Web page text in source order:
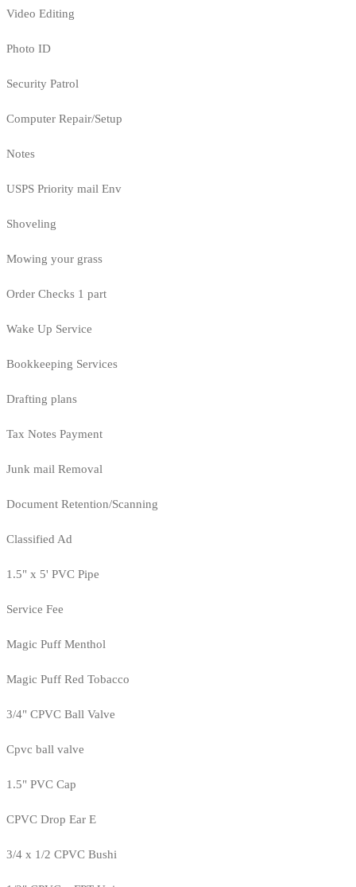
Video Editing
Photo ID
Security Patrol
Computer Repair/Setup
Notes
USPS Priority mail Env
Shoveling
Mowing your grass
Order Checks 1 part
Wake Up Service
Bookkeeping Services
Drafting plans
Tax Notes Payment
Junk mail Removal
Document Retention/Scanning
Classified Ad
1.5" x 5' PVC Pipe
Service Fee
Magic Puff Menthol
Magic Puff Red Tobacco
3/4" CPVC Ball Valve
Cpvc ball valve
1.5" PVC Cap
CPVC Drop Ear E
3/4 x 1/2 CPVC Bushi